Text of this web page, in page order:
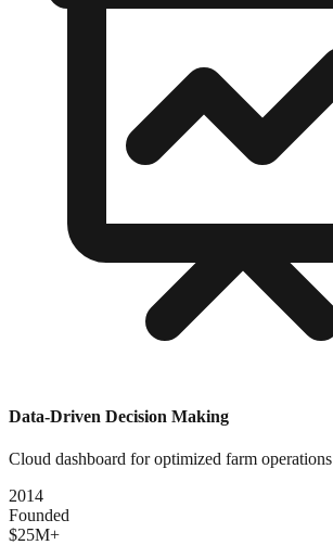
Data-Driven Decision Making
Cloud dashboard for optimized farm operations
2014
Founded
$25M+